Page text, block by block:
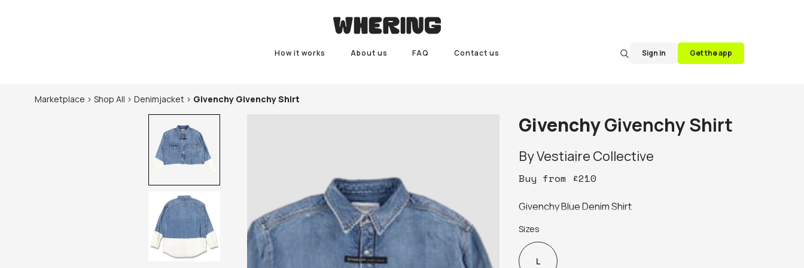
How it works About us FAQ Contact us Sign in Get the app
Marketplace > Shop All > Denimjacket > Givenchy Givenchy Shirt
GivenchyGivenchy Shirt
ByVestiaire Collective
Buy from £210
Givenchy Blue Denim Shirt
Sizes
L